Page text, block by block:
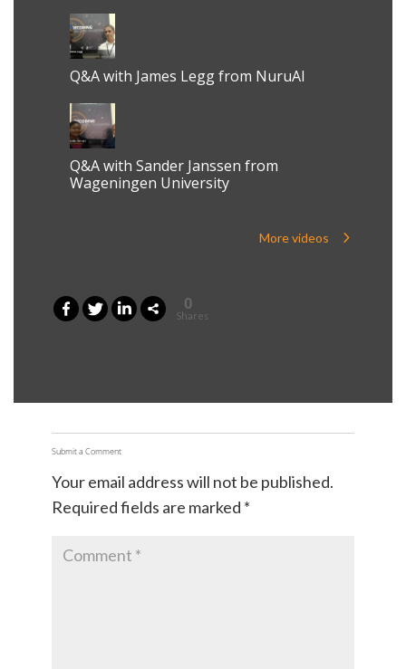
Q&A with James Legg from NuruAI
Q&A with Sander Janssen from
Wageningen University
More videos
0
Shares
Submit a Comment
Your email address will not be published.
Required fields are marked *